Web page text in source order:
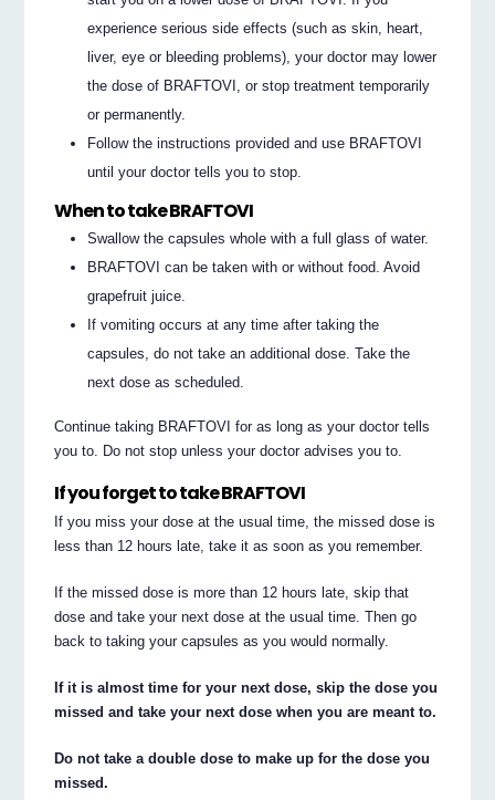
experience serious side effects (such as skin, heart,
liver, eye or bleeding problems), your doctor may lower
the dose of BRAFTOVI, or stop treatment temporarily
or permanently.
Follow the instructions provided and use BRAFTOVI
until your doctor tells you to stop.
When to take BRAFTOVI
Swallow the capsules whole with a full glass of water.
BRAFTOVI can be taken with or without food. Avoid
grapefruit juice.
If vomiting occurs at any time after taking the
capsules, do not take an additional dose. Take the
next dose as scheduled.
Continue taking BRAFTOVI for as long as your doctor tells
you to. Do not stop unless your doctor advises you to.
If you forget to take BRAFTOVI
If you miss your dose at the usual time, the missed dose is
less than 12 hours late, take it as soon as you remember.
If the missed dose is more than 12 hours late, skip that
dose and take your next dose at the usual time. Then go
back to taking your capsules as you would normally.
If it is almost time for your next dose, skip the dose you
missed and take your next dose when you are meant to.
Do not take a double dose to make up for the dose you
missed.